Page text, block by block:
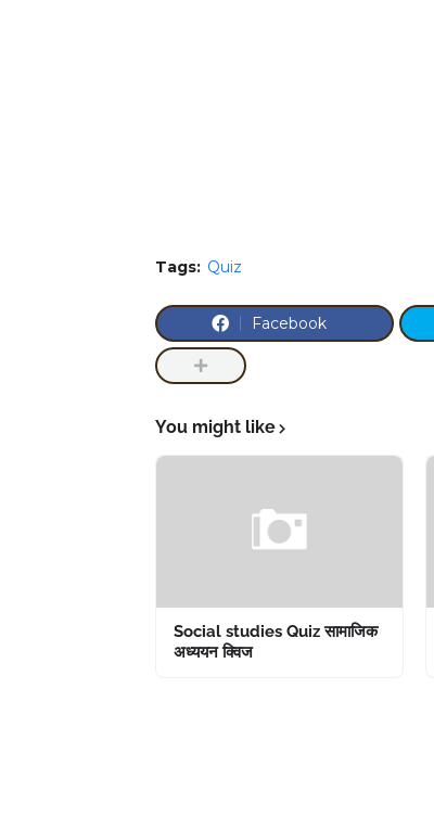
Tags: Quiz
Facebook
You might like
Social studies Quiz सामाजिक
अध्ययन क्विज